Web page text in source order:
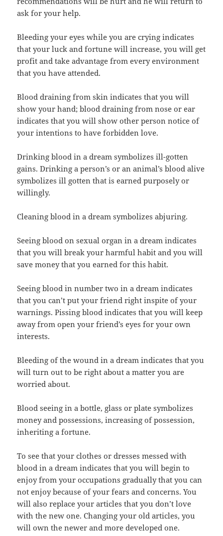
ask for your help.
Bleeding your eyes while you are crying indicates
that your luck and fortune will increase, you will get
profit and take advantage from every environment
that you have attended.
Blood draining from skin indicates that you will
show your hand; blood draining from nose or ear
indicates that you will show other person notice of
your intentions to have forbidden love.
Drinking blood in a dream symbolizes ill-gotten
gains. Drinking a person’s or an animal’s blood alive
symbolizes ill gotten that is earned purposely or
willingly.
Cleaning blood in a dream symbolizes abjuring.
Seeing blood on sexual organ in a dream indicates
that you will break your harmful habit and you will
save money that you earned for this habit.
Seeing blood in number two in a dream indicates
that you can’t put your friend right inspite of your
warnings. Pissing blood indicates that you will keep
away from open your friend’s eyes for your own
interests.
Bleeding of the wound in a dream indicates that you
will turn out to be right about a matter you are
worried about.
Blood seeing in a bottle, glass or plate symbolizes
money and possessions, increasing of possession,
inheriting a fortune.
To see that your clothes or dresses messed with
blood in a dream indicates that you will begin to
enjoy from your occupations gradually that you can
not enjoy because of your fears and concerns. You
will also replace your articles that you don’t love
with the new one. Changing your old articles, you
will own the newer and more developed one.